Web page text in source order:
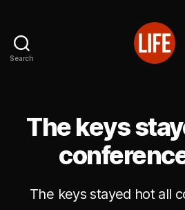
Search
Japan
The keys
The keys stayed hot all